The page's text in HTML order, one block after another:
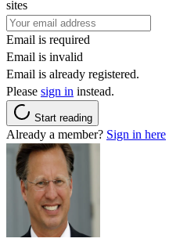
sites
Email is required
Email is invalid
Email is already registered.
Please sign in instead.
Start reading
Already a member? Sign in here